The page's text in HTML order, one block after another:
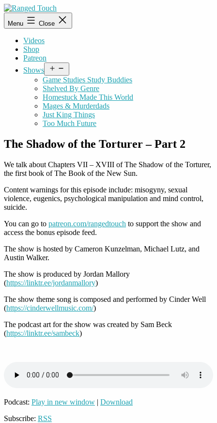
Skip
to
content
Ranged
Touch
Menu Close
Videos
Shop
Patreon
Shows
menu
Game Studies Study Buddies
Shelved By Genre
Homestuck Made This World
Mages & Murderdads
Just King Things
Too Much Future
The Shadow of the Torturer – Part 2
We talk about Chapters VII – XVIII of The Shadow of the Torturer,
the first book of The Book of the New Sun.
Content warnings for this episode include: misogyny, sexual
violence, eugenics, psychological manipulation and mind control,
suicide.
You can go to patreon.com/rangedtouch to support the show and
access the bonus episode feed.
The show is hosted by Cameron Kunzelman, Michael Lutz, and
Austin Walker.
The show is produced by Jordan Mallory
(https://linktr.ee/jordanmallory)
The show theme song is composed and performed by Cinder Well
(https://cinderwellmusic.com/)
The podcast art for the show was created by Sam Beck
(https://linktr.ee/sambeck)
Podcast: Play in new window | Download
Subscribe: RSS